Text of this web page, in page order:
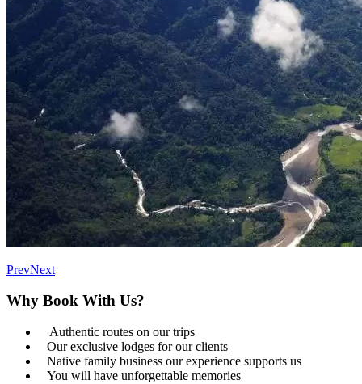
PrevNext
Why Book With Us?
Authentic routes on our trips
Our exclusive lodges for our clients
Native family business our experience supports us
You will have unforgettable memories